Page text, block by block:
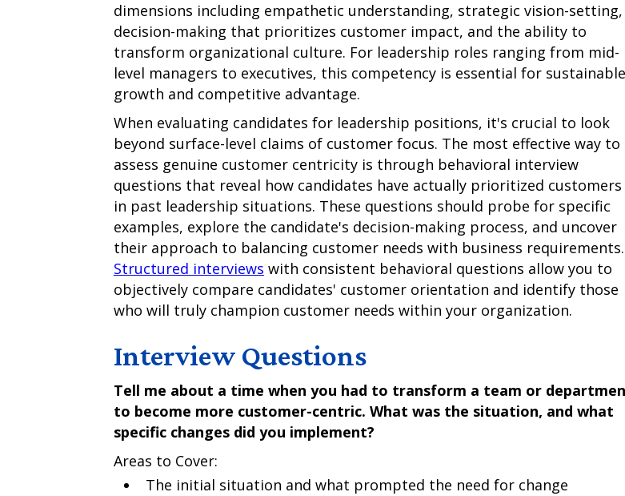
dimensions including empathetic understanding, strategic vision-setting,
decision-making that prioritizes customer impact, and the ability to
transform organizational culture. For leadership roles ranging from mid-
level managers to executives, this competency is essential for sustainable
growth and competitive advantage.
When evaluating candidates for leadership positions, it's crucial to look
beyond surface-level claims of customer focus. The most effective way to
assess genuine customer centricity is through behavioral interview
questions that reveal how candidates have actually prioritized customers
in past leadership situations. These questions should probe for specific
examples, explore the candidate's decision-making process, and uncover
their approach to balancing customer needs with business requirements.
Structured interviews with consistent behavioral questions allow you to
objectively compare candidates' customer orientation and identify those
who will truly champion customer needs within your organization.
Interview Questions
Tell me about a time when you had to transform a team or
to become more customer-centric. What was the situation, and what
specific changes did you implement?
Areas to Cover:
The initial situation and what prompted the need for change